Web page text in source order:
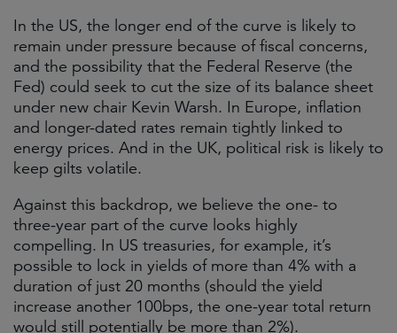
In the US, the longer end of the curve is likely to
remain under pressure because of fiscal concerns,
and the possibility that the Federal Reserve (the
Fed) could seek to cut the size of its balance sheet
under new chair Kevin Warsh. In Europe, inflation
and longer-dated rates remain tightly linked to
energy prices. And in the UK, political risk is likely to
keep gilts volatile.
Against this backdrop, we believe the one- to
three-year part of the curve looks highly
compelling. In US treasuries, for example, it’s
possible to lock in yields of more than 4% with a
duration of just 20 months (should the yield
increase another 100bps, the one-year total return
would still potentially be more than 2%).